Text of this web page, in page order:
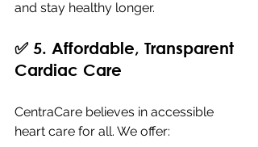
and stay healthy longer.
✅ 5. Affordable, Transparent
Cardiac Care
CentraCare believes in accessible
heart care for all. We offer: